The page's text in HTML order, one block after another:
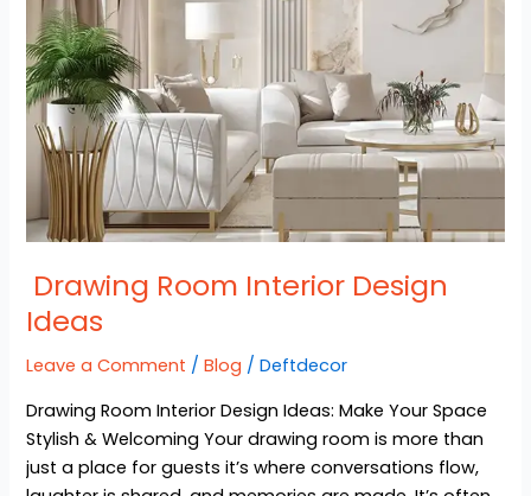
Drawing Room Interior Design
Ideas
Leave a Comment /Blog /Deftdecor
Drawing Room Interior Design Ideas: Make Your Space
Stylish & Welcoming Your drawing room is more than
just a place for guests it’s where conversations flow,
Room
Interior
Design
Ideas